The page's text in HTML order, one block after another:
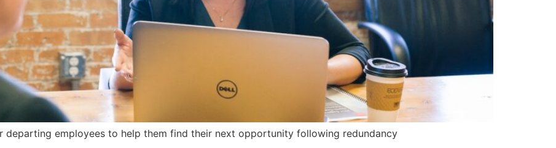
departing employees to help them find their next opportunity following redundancy